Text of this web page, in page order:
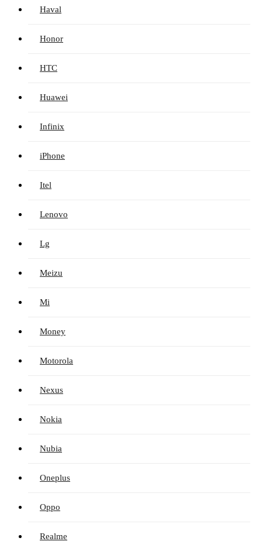
Haval
Honor
HTC
Huawei
Infinix
iPhone
Itel
Lenovo
Lg
Meizu
Mi
Money
Motorola
Nexus
Nokia
Nubia
Oneplus
Oppo
Realme